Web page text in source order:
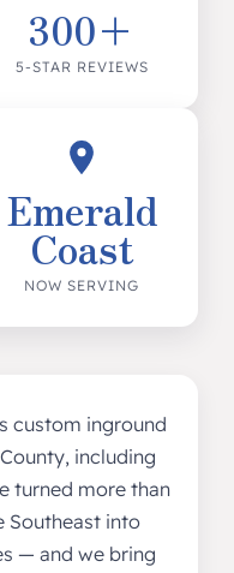
300+
5-STAR REVIEWS
Emerald
Coast
NOW SERVING
custom inground
including
turned more than
Southeast into
— and we bring